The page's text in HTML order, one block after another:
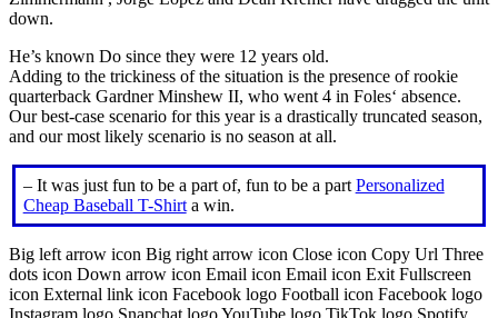
down.
He’s known Do since they were 12 years old.
Adding to the trickiness of the situation is the presence of rookie
quarterback Gardner Minshew II, who went 4 in Foles‘ absence.
Our best-case scenario for this year is a drastically truncated season,
and our most likely scenario is no season at all.
– It was just fun to be a part of, fun to be a part Personalized
Cheap Baseball T-Shirta win.
Big left arrow icon Big right arrow icon Close icon Copy Url Three
dots icon Down arrow icon Email icon Email icon Exit Fullscreen
icon External link icon Facebook logo Football icon Facebook logo
Instagram logo Snapchat logo YouTube logo TikTok logo Spotify